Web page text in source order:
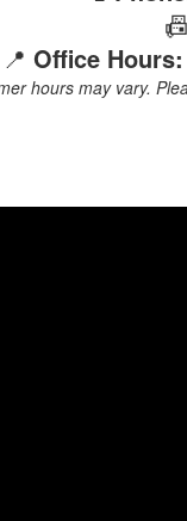
📍 Office Hours:
hours may vary.